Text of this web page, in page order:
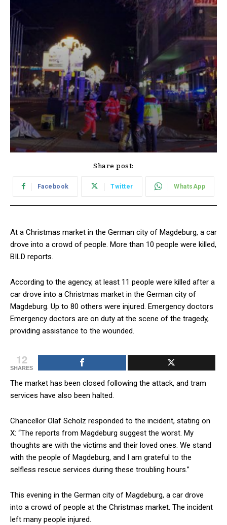
Share post:
Facebook Twitter WhatsApp
At a Christmas market in the German city of Magdeburg, a car
drove into a crowd of people. More than 10 people were killed,
BILD reports.
According to the agency, at least 11 people were killed after a
car drove into a Christmas market in the German city of
Magdeburg. Up to 80 others were injured. Emergency doctors
Emergency doctors are on duty at the scene of the tragedy,
providing assistance to the wounded.
12
SHARES
The market has been closed following the attack, and tram
services have also been halted.
Chancellor Olaf Scholz responded to the incident, stating on
X: “The reports from Magdeburg suggest the worst. My
thoughts are with the victims and their loved ones. We stand
with the people of Magdeburg, and I am grateful to the
selfless rescue services during these troubling hours.”
This evening in the German city of Magdeburg, a car drove
into a crowd of people at the Christmas market. The incident
left many people injured.